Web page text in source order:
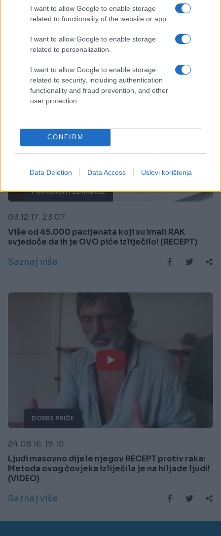
I want to allow Google to enable storage
related to functionality of the website or app.
I want to allow Google to enable storage
related to personalization.
I want to allow Google to enable storage
related to security, including authentication
functionality and fraud prevention, and other
user protection.
CONFIRM
Data Deletion Data Access Uslovi korištenja
METODA OVOG ČOVJEKA IZLIJEČILA JE HILJADE
LJUDI! (VIDEO)
Saznaj više
PORODICA I ZDRAVLJE
03.12.17. 23:07
Više od 45.000 pacijenata koji su imali RAK
svjedoče da ih je OVO piće izliječilo! (RECEPT)
Saznaj više
DOBRE PRIČE
24.08.16. 19:10
Ljudi masovno dijele njegov RECEPT protiv raka:
Metoda ovog čovjeka izliječila je na hiljade ljudi!
(VIDEO)
Saznaj više